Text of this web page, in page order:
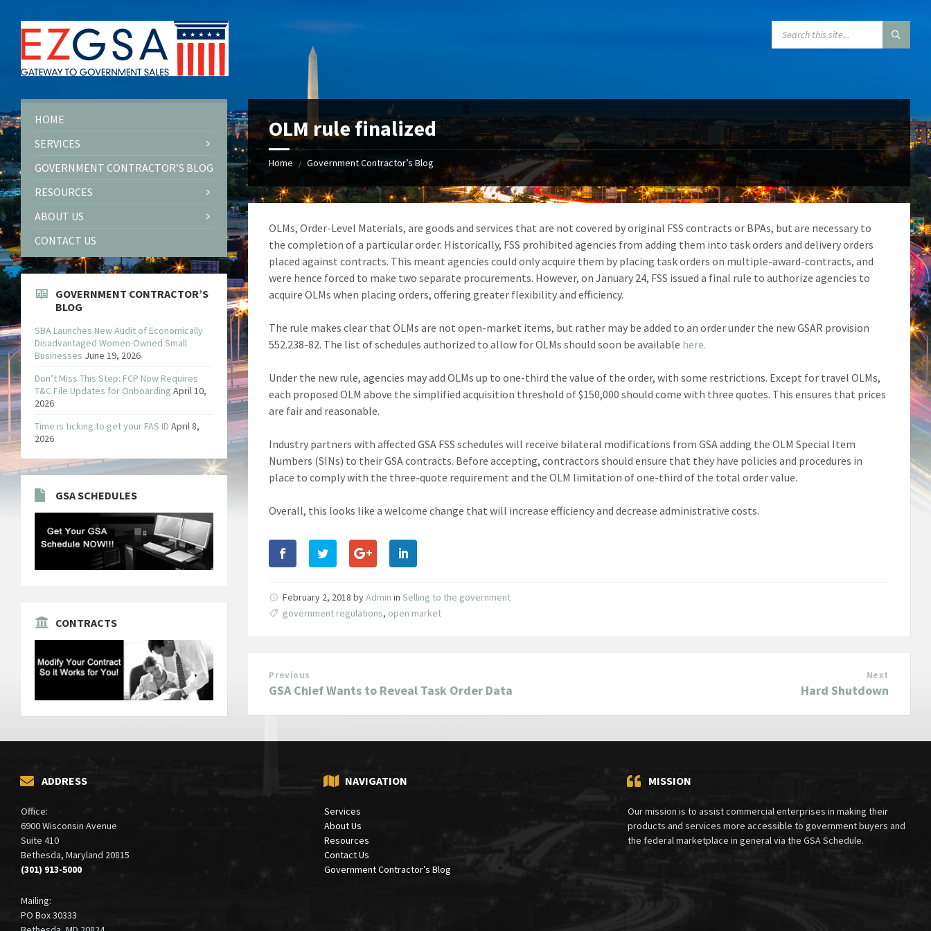
content
sidebar
footer
OLM rule finalized
Home / Government Contractor’s Blog
OLMs, Order-Level Materials, are goods and services that are not covered by original FSS contracts or BPAs, but are necessary to
the completion of a particular order. Historically, FSS prohibited agencies from adding them into task orders and delivery orders
placed against contracts. This meant agencies could only acquire them by placing task orders on multiple-award-contracts, and
were hence forced to make two separate procurements. However, on January 24, FSS issued a final rule to authorize agencies to
acquire OLMs when placing orders, offering greater flexibility and efficiency.
The rule makes clear that OLMs are not open-market items, but rather may be added to an order under the new GSAR provision
552.238-82. The list of schedules authorized to allow for OLMs should soon be available here.
Under the new rule, agencies may add OLMs up to one-third the value of the order, with some restrictions. Except for travel OLMs,
each proposed OLM above the simplified acquisition threshold of $150,000 should come with three quotes. This ensures that prices
are fair and reasonable.
Industry partners with affected GSA FSS schedules will receive bilateral modifications from GSA adding the OLM Special Item
Numbers (SINs) to their GSA contracts. Before accepting, contractors should ensure that they have policies and procedures in
place to comply with the three-quote requirement and the OLM limitation of one-third of the total order value.
Overall, this looks like a welcome change that will increase efficiency and decrease administrative costs.
February 2, 2018byAdmin inSelling to the government
government regulations, open market
Previous
GSA Chief Wants to Reveal Task Order Data
Next
Hard Shutdown
HOME
SERVICES
GOVERNMENT CONTRACTOR’S BLOG
RESOURCES
ABOUT US
CONTACT US
GOVERNMENT CONTRACTOR’S
BLOG
SBA Launches New Audit of Economically
Disadvantaged Women-Owned Small
Businesses June 19, 2026
Don’t Miss This Step: FCP Now Requires
T&C File Updates for Onboarding April 10,
2026
Time is ticking to get your FAS ID April 8,
2026
GSA SCHEDULES
CONTRACTS
ADDRESS
Office:
6900 Wisconsin Avenue
Suite 410
Bethesda, Maryland 20815
(301) 913-5000
Mailing:
PO Box 30333
NAVIGATION
Services
About Us
Resources
Contact Us
Government Contractor’s Blog
MISSION
Our mission is to assist commercial enterprises in making their
products and services more accessible to government buyers and
the federal marketplace in general via the GSA Schedule.